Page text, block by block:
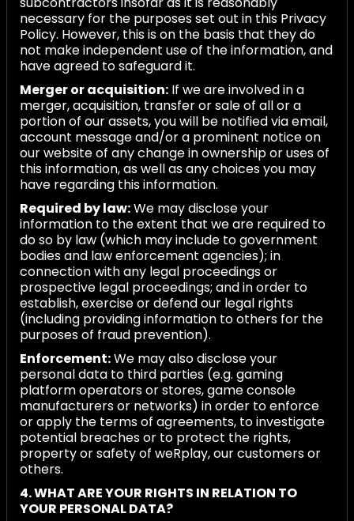
necessary for the purposes set out in this Privacy
Policy. However, this is on the basis that they do
not make independent use of the information, and
have agreed to safeguard it.
Merger or acquisition: If we are involved in a
merger, acquisition, transfer or sale of all or a
portion of our assets, you will be notified via email,
account message and/or a prominent notice on
our website of any change in ownership or uses of
this information, as well as any choices you may
have regarding this information.
Required by law:We may disclose your
information to the extent that we are required to
do so by law (which may include to government
bodies and law enforcement agencies); in
connection with any legal proceedings or
prospective legal proceedings; and in order to
establish, exercise or defend our legal rights
(including providing information to others for the
purposes of fraud prevention).
Enforcement:We may also disclose your
personal data to third parties (e.g. gaming
platform operators or stores, game console
manufacturers or networks) in order to enforce
or apply the terms of agreements, to investigate
potential breaches or to protect the rights,
property or safety of weRplay, our customers or
others.
4. WHAT ARE YOUR RIGHTS IN RELATION TO
YOUR PERSONAL DATA?